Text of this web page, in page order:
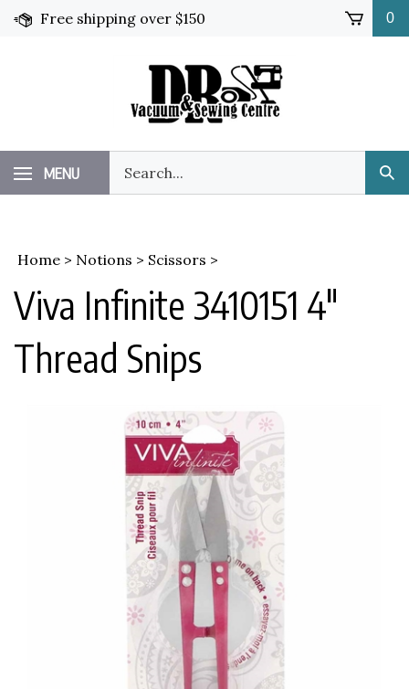
Skip
Free shipping over $150 0
MENU
our
store.
Home > Notions > Scissors >
Viva Infinite 3410151 4"
Thread Snips